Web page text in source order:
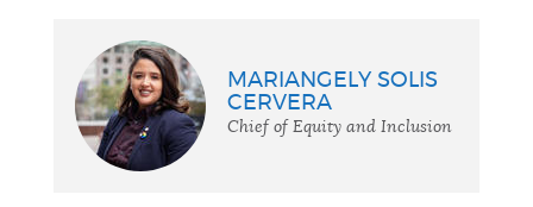
MARIANGELY SOLIS
CERVERA
Chief of Equity and Inclusion